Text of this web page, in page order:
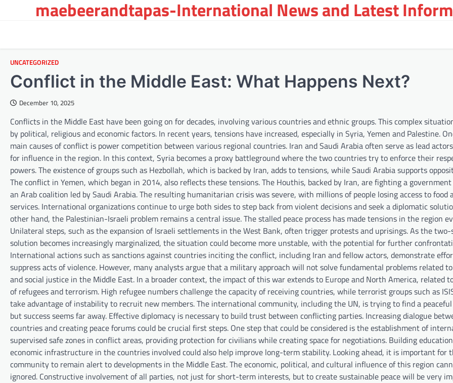
maebeerandtapas-International News and Latest
UNCATEGORIZED
Conflict in the Middle East: What Happens Next?
December 10, 2025
Conflicts in the Middle East have been going on for decades, involving various countries and ethnic groups. This complex
by political, religious and economic factors. In recent years, tensions have increased, especially in Syria, Yemen and Palestine.
main causes of conflict is power competition between various regional countries. Iran and Saudi Arabia often serve as lead
for influence in the region. In this context, Syria becomes a proxy battleground where the two countries try to enforce their
powers. The existence of groups such as Hezbollah, which is backed by Iran, adds to tensions, while Saudi Arabia supports
The conflict in Yemen, which began in 2014, also reflects these tensions. The Houthis, backed by Iran, are fighting a government
an Arab coalition led by Saudi Arabia. The resulting humanitarian crisis was severe, with millions of people losing access to food
services. International organizations continue to urge both sides to step back from violent decisions and seek a diplomatic
other hand, the Palestinian-Israeli problem remains a central issue. The stalled peace process has made tensions in the region
Unilateral steps, such as the expansion of Israeli settlements in the West Bank, often trigger protests and uprisings. As the
solution becomes increasingly marginalized, the situation could become more unstable, with the potential for further
International actions such as sanctions against countries inciting the conflict, including Iran and fellow actors, demonstrate
suppress acts of violence. However, many analysts argue that a military approach will not solve fundamental problems related
and social justice in the Middle East. In a broader context, the impact of this war extends to Europe and North America, related
of refugees and terrorism. High refugee numbers challenge the capacity of receiving countries, while terrorist groups such as
take advantage of instability to recruit new members. The international community, including the UN, is trying to find a
but success seems far away. Effective diplomacy is necessary to build trust between conflicting parties. Increasing dialogue
countries and creating peace forums could be crucial first steps. One step that could be considered is the establishment of
supervised safe zones in conflict areas, providing protection for civilians while creating space for negotiations. Building
economic infrastructure in the countries involved could also help improve long-term stability. Looking ahead, it is important for
community to remain alert to developments in the Middle East. The economic, political, and cultural influence of this region
ignored. Constructive involvement of all parties, not just for short-term interests, but to create sustainable peace will be very